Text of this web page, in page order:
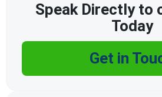
Speak Directly to
Today
Get in